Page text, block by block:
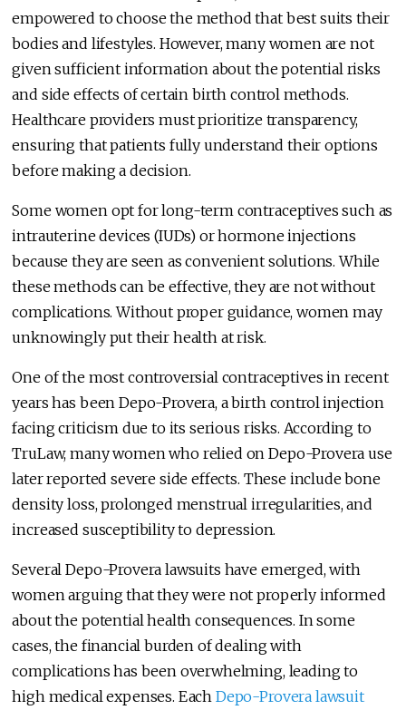
empowered to choose the method that best suits their
bodies and lifestyles. However, many women are not
given sufficient information about the potential risks
and side effects of certain birth control methods.
Healthcare providers must prioritize transparency,
ensuring that patients fully understand their options
before making a decision.
Some women opt for long-term contraceptives such as
intrauterine devices (IUDs) or hormone injections
because they are seen as convenient solutions. While
these methods can be effective, they are not without
complications. Without proper guidance, women may
unknowingly put their health at risk.
One of the most controversial contraceptives in recent
years has been Depo-Provera, a birth control injection
facing criticism due to its serious risks. According to
TruLaw, many women who relied on Depo-Provera use
later reported severe side effects. These include bone
density loss, prolonged menstrual irregularities, and
increased susceptibility to depression.
Several Depo-Provera lawsuits have emerged, with
women arguing that they were not properly informed
about the potential health consequences. In some
cases, the financial burden of dealing with
complications has been overwhelming, leading to
high medical expenses. Each Depo-Provera lawsuit